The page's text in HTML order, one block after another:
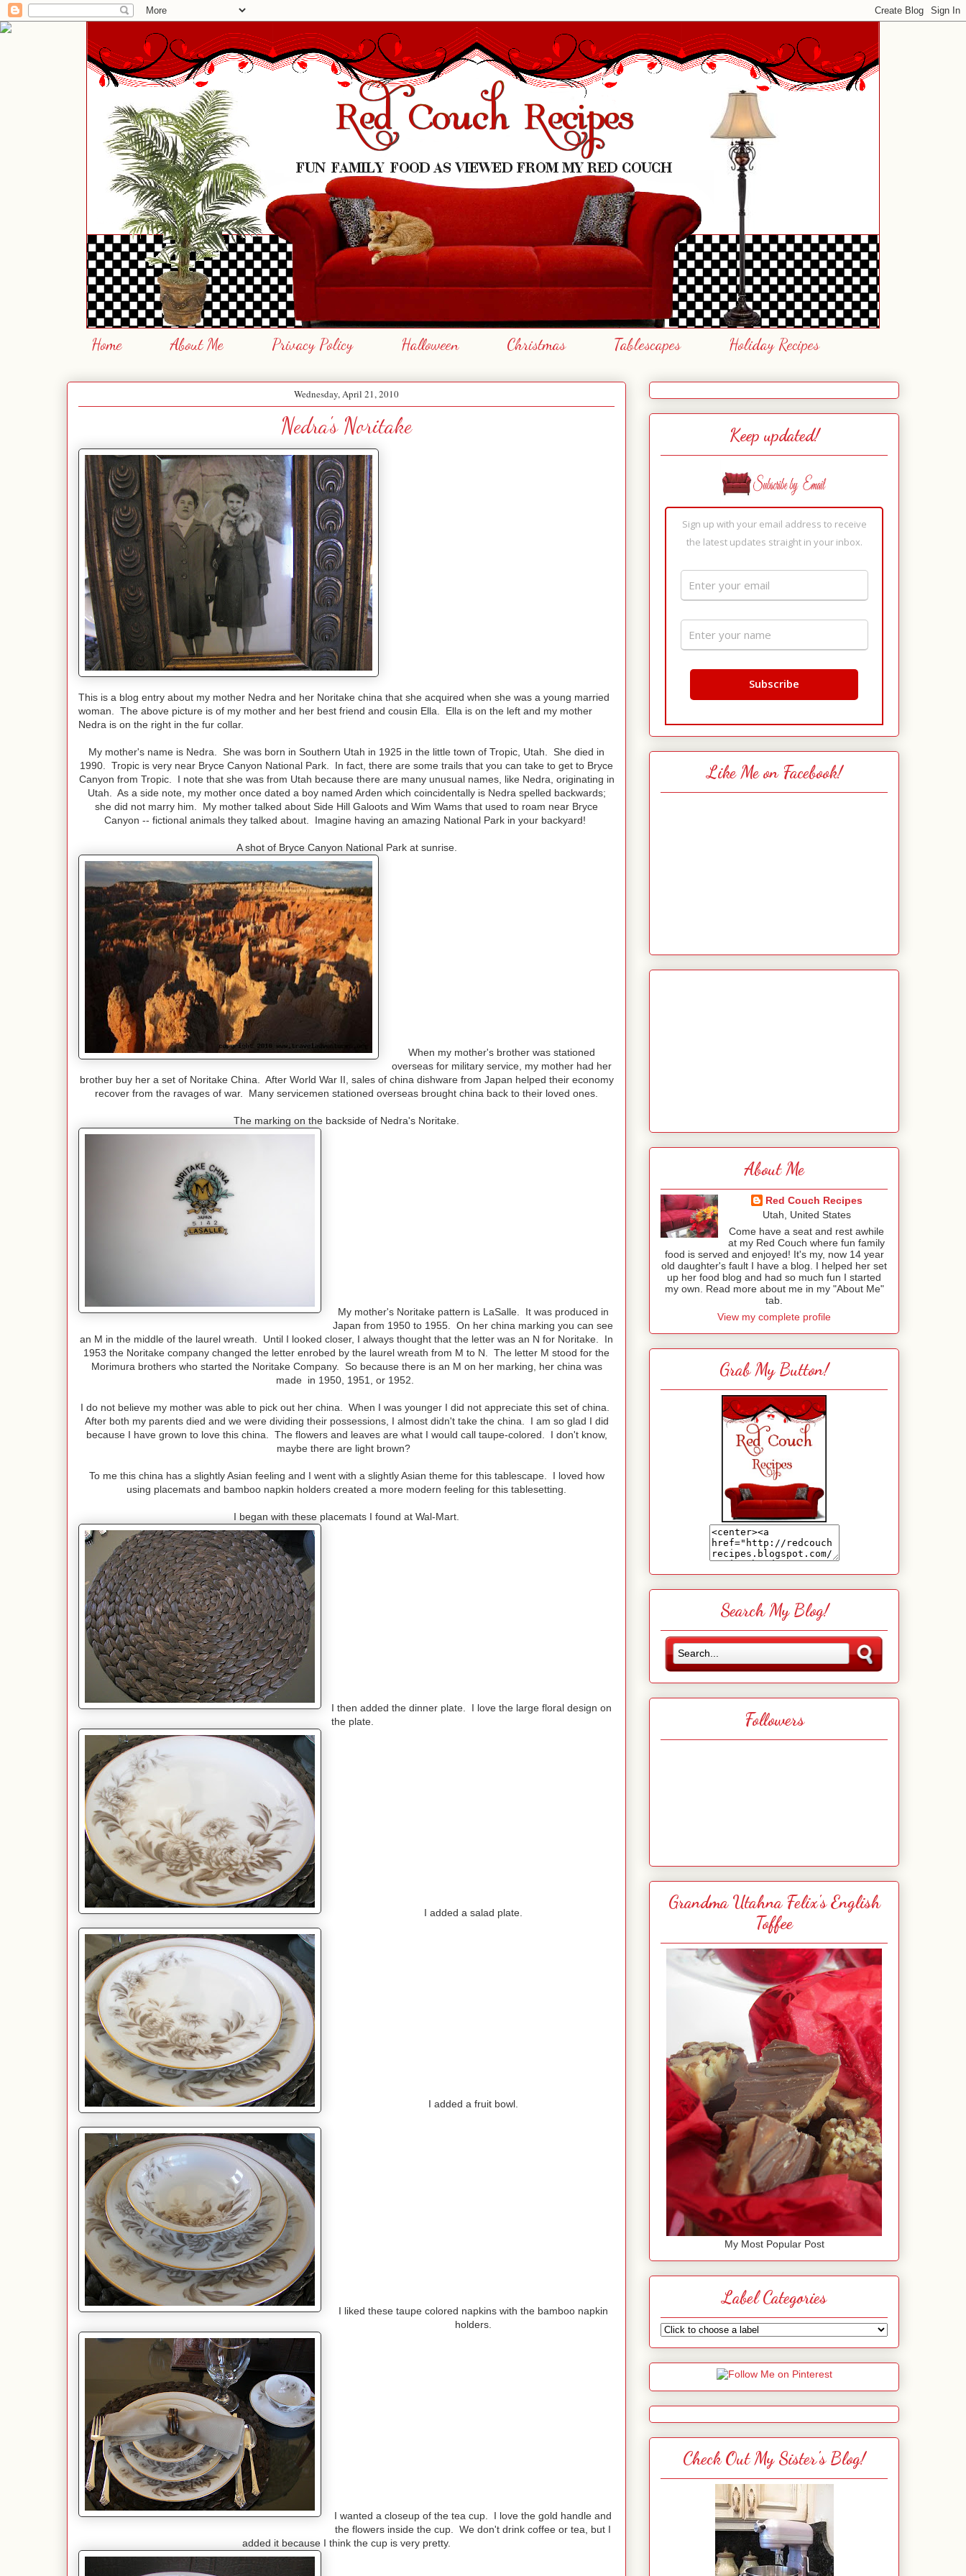
Home About Me Privacy Policy Halloween Christmas Tablescapes Holiday Recipes
Wednesday, April 21, 2010
Nedra's Noritake
This is a blog entry about my mother Nedra and her Noritake china that she acquired when she was a young married
woman. The above picture is of my mother and her best friend and cousin Ella. Ella is on the left and my mother
Nedra is on the right in the fur collar.
My mother's name is Nedra. She was born in Southern Utah in 1925 in the little town of Tropic, Utah. She died in
1990. Tropic is very near Bryce Canyon National Park. In fact, there are some trails that you can take to get to Bryce
Canyon from Tropic. I note that she was from Utah because there are many unusual names, like Nedra, originating in
Utah. As a side note, my mother once dated a boy named Arden which coincidentally is Nedra spelled backwards;
she did not marry him. My mother talked about Side Hill Galoots and Wim Wams that used to roam near Bryce
Canyon -- fictional animals they talked about. Imagine having an amazing National Park in your backyard!
A shot of Bryce Canyon National Park at sunrise.
When my mother's brother was stationed
overseas for military service, my mother had her
brother buy her a set of Noritake China. After World War II, sales of china dishware from Japan helped their economy
recover from the ravages of war. Many servicemen stationed overseas brought china back to their loved ones.
The marking on the backside of Nedra's Noritake.
My mother's Noritake pattern is LaSalle. It was produced in
Japan from 1950 to 1955. On her china marking you can see
an M in the middle of the laurel wreath. Until I looked closer, I always thought that the letter was an N for Noritake. In
1953 the Noritake company changed the letter enrobed by the laurel wreath from M to N. The letter M stood for the
Morimura brothers who started the Noritake Company. So because there is an M on her marking, her china was
made in 1950, 1951, or 1952.
I do not believe my mother was able to pick out her china. When I was younger I did not appreciate this set of china.
After both my parents died and we were dividing their possessions, I almost didn't take the china. I am so glad I did
because I have grown to love this china. The flowers and leaves are what I would call taupe-colored. I don't know,
maybe there are light brown?
To me this china has a slightly Asian feeling and I went with a slightly Asian theme for this tablescape. I loved how
using placemats and bamboo napkin holders created a more modern feeling for this tablesetting.
I began with these placemats I found at Wal-Mart.
I then added the dinner plate. I love the large floral design on
the plate.
I added a salad plate.
I added a fruit bowl.
I liked these taupe colored napkins with the bamboo napkin
holders.
I wanted a closeup of the tea cup. I love the gold handle and
the flowers inside the cup. We don't drink coffee or tea, but I
added it because I think the cup is very pretty.
Keep updated!
Sign up with your email address to receive
the latest updates straight in your inbox.
Like Me on Facebook!
About Me
Red Couch Recipes
Utah, United States
Come have a seat and rest awhile
at my Red Couch where fun family
food is served and enjoyed! It's my, now 14 year
old daughter's fault I have a blog. I helped her set
up her food blog and had so much fun I started
my own. Read more about me in my "About Me"
tab.
View my complete profile
Grab My Button!
Search My Blog!
Followers
Grandma Utahna Felix's English
Toffee
My Most Popular Post
Label Categories
Check Out My Sister's Blog!